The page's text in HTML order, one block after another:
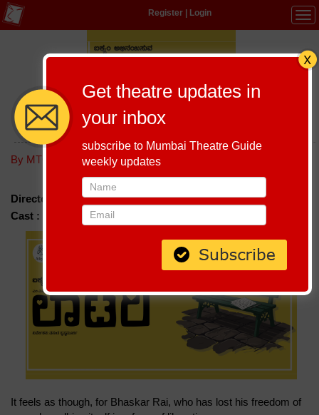
Register| Login
LOTTERY VASANTHA KRISHNAMURTHY
By MTG editorial
Host-A-Performance
Director :
Vasantha Krishnamurthy
Cast :
Seetha Kote, Sunil Kumar, Havish Sreenath
It feels as though, for Bhaskar Rai, who has lost his freedom of
Get theatre updates in
your inbox
subscribe to Mumbai Theatre Guide
weekly updates